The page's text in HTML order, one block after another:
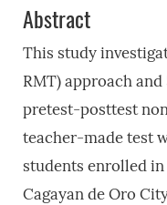
Abstract
This study
RMT) approach
pretest-posttest
teacher-made test
students enrolled
Cagayan de Oro